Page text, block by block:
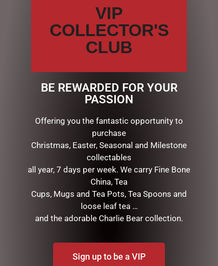
Thick, smooth-finish pages support pen and pencil
beautifully.
Acid-free, archival-quality 120 gsm paper.
Iridescent highlights illuminate the cover’s intricate
floral design.
Raised embossing lends dimensional detailing you can
Gilded-gold edging catches the light as you turn each
Substantially constructed hardcover binding.
Complementary endsheets.
Journal measures 6-1/4” wide x 8-1/2” high.
RELATED PRODUCTS
VIP
COLLECTOR'S
CLUB
BE REWARDED FOR YOUR
PASSION
Offering you the fantastic opportunity to
purchase
Christmas, Easter, Seasonal and Milestone
collectables
all year, 7 days per week. We carry Fine Bone
China, Tea
Cups, Mugs and Tea Pots, Tea Spoons and
loose leaf tea …
and the adorable Charlie Bear collection.
Sign up to be a VIP